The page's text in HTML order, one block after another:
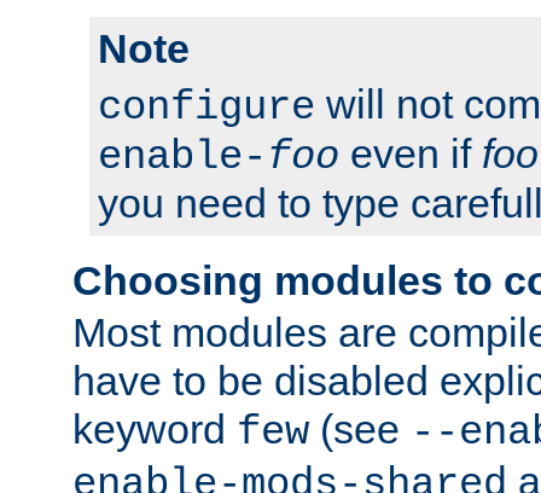
Note
configure will not
enable- foo even if foo
you need to type
Choosing modules to
Most modules are
have to be disabled
keyword few (see --